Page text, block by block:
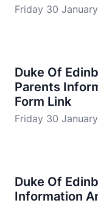
Friday 30
Duke Of
Parents
Form Link
Friday 30
Duke Of
Information